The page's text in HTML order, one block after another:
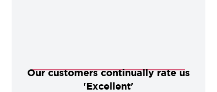
Our customers continually rate us
'Excellent'